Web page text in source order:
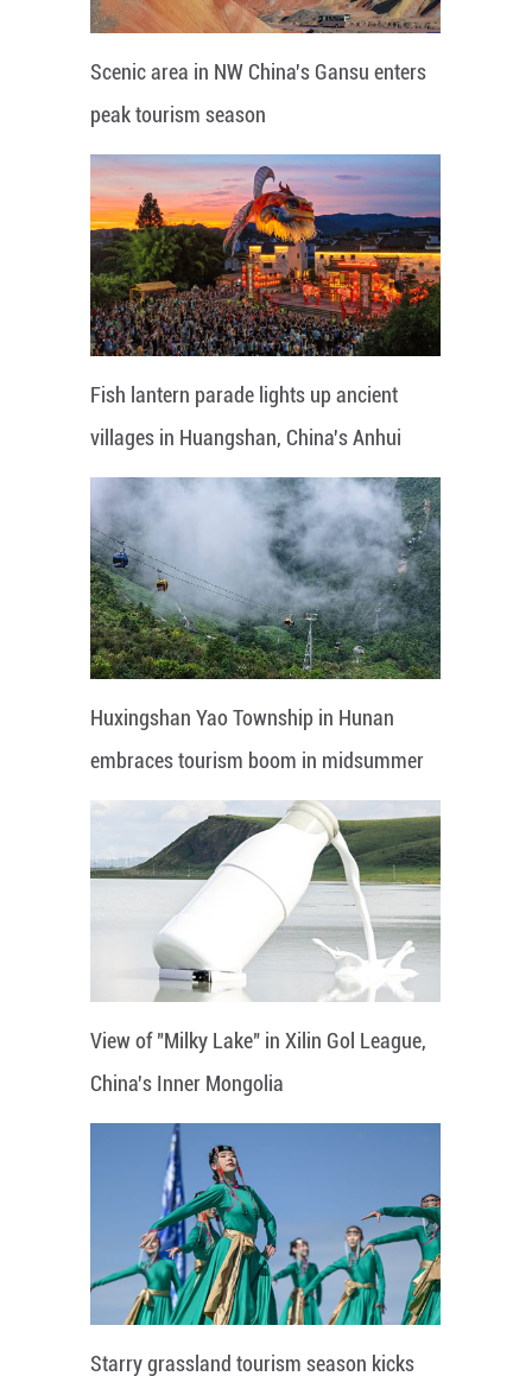
Scenic area in NW China's Gansu enters
peak tourism season
Fish lantern parade lights up ancient
villages in Huangshan, China's Anhui
Huxingshan Yao Township in Hunan
embraces tourism boom in midsummer
View of "Milky Lake" in Xilin Gol League,
China's Inner Mongolia
Starry grassland tourism season kicks